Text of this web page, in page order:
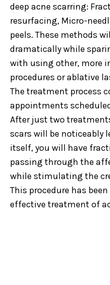
deep acne scarring:
resurfacing, Micro-
peels. These methods
dramatically while
with using other, more
procedures or ablative
The treatment process
appointments
After just two
scars will be noticeably
itself, you will have
passing through the
while stimulating the
This procedure has
effective treatment of